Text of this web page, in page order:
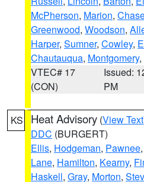
McPherson, Marion,
Greenwood, Woodson,
Harper, Sumner, Cowley,
Chautauqua, Montgomery,
VTEC# 17
(CON)
Issued:
PM
KS Heat Advisory (View Text
DDC (BURGERT)
Ellis, Hodgeman, Pawnee,
Lane, Hamilton, Kearny,
Haskell, Gray, Morton,